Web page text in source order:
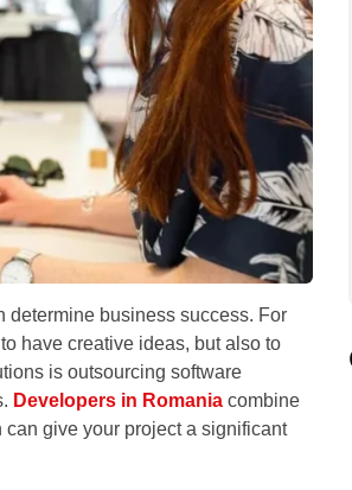
determine business success. For
have creative ideas, but also to
is outsourcing software
Developers in Romania combine
give your project a significant